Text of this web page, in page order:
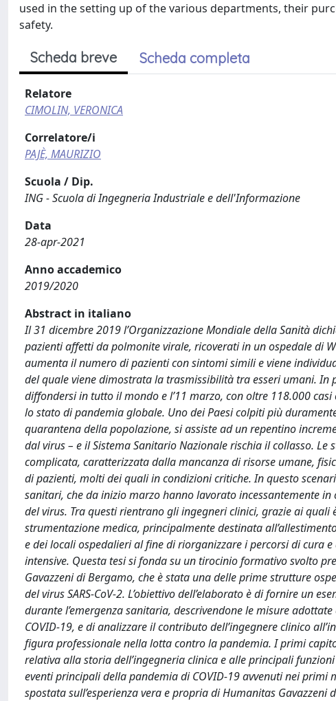
used in the setting up of the various departments, their
safety.
Scheda breve Scheda completa
Relatore
CIMOLIN, VERONICA
Correlatore/i
PAJÈ, MAURIZIO
Scuola / Dip.
ING - Scuola di Ingegneria Industriale e dell'Informazione
Data
28-apr-2021
Anno accademico
2019/2020
Abstract in italiano
Il 31 dicembre 2019 l’Organizzazione Mondiale della Sanità
pazienti affetti da polmonite virale, ricoverati in un ospedale di
aumenta il numero di pazienti con sintomi simili e viene
del quale viene dimostrata la trasmissibilità tra esseri umani. In
diffondersi in tutto il mondo e l’11 marzo, con oltre 118.000
lo stato di pandemia globale. Uno dei Paesi colpiti più
quarantena della popolazione, si assiste ad un repentino
dal virus – e il Sistema Sanitario Nazionale rischia il collasso.
complicata, caratterizzata dalla mancanza di risorse umane,
di pazienti, molti dei quali in condizioni critiche. In questo
sanitari, che da inizio marzo hanno lavorato incessantemente
del virus. Tra questi rientrano gli ingegneri clinici, grazie ai
strumentazione medica, principalmente destinata
e dei locali ospedalieri al fine di riorganizzare i percorsi di cura
intensive. Questa tesi si fonda su un tirocinio formativo svolto
Gavazzeni di Bergamo, che è stata una delle prime strutture
del virus SARS-CoV-2. L’obiettivo dell’elaborato è di fornire un
durante l’emergenza sanitaria, descrivendone le misure
COVID-19, e di analizzare il contributo dell’ingegnere clinico
figura professionale nella lotta contro la pandemia. I primi
relativa alla storia dell’ingegneria clinica e alle principali
eventi principali della pandemia di COVID-19 avvenuti nei primi
spostata sull’esperienza vera e propria di Humanitas